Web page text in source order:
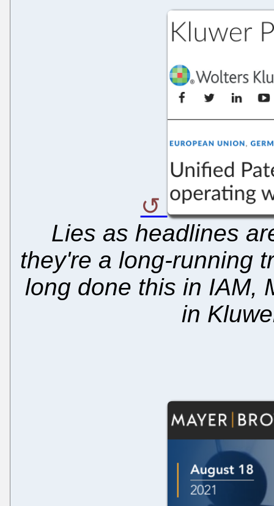
Lies as headlines
they're a long-running
long done this in IAM,
in